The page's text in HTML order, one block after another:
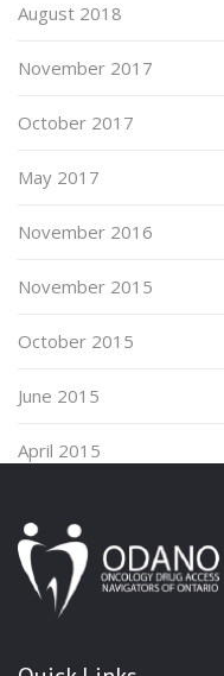
August 2018
November 2017
October 2017
May 2017
November 2016
November 2015
October 2015
June 2015
April 2015